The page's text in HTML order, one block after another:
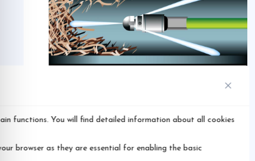
functions. You will find detailed information about all cookies
browser as they are essential for enabling the basic